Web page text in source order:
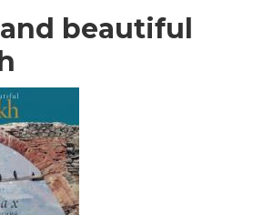
beautiful